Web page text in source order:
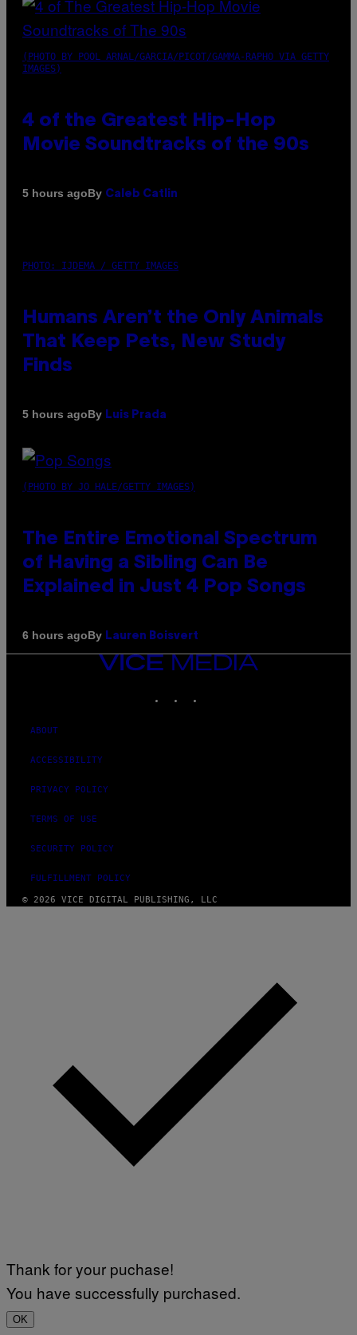
(PHOTO BY POOL ARNAL/GARCIA/PICOT/GAMMA-RAPHO VIA GETTY
IMAGES)
4 of the Greatest Hip-Hop
Movie Soundtracks of the 90s
5 hours agoBy Caleb Catlin
PHOTO: IJDEMA / GETTY IMAGES
Humans Aren’t the Only Animals
That Keep Pets, New Study
Finds
5 hours agoBy Luis Prada
(PHOTO BY JO HALE/GETTY IMAGES)
The Entire Emotional Spectrum
of Having a Sibling Can Be
Explained in Just 4 Pop Songs
6 hours agoBy Lauren Boisvert
VICE
MEDIA
ABOUT
ACCESSIBILITY
PRIVACY POLICY
TERMS OF USE
SECURITY POLICY
FULFILLMENT POLICY
© 2026 VICE DIGITAL PUBLISHING, LLC
Thank for your puchase!
You have successfully purchased.
OK